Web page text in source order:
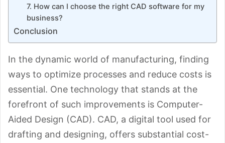
7. How can I choose the right CAD software for my
business?
Conclusion
In the dynamic world of manufacturing, finding
ways to optimize processes and reduce costs is
essential. One technology that stands at the
forefront of such improvements is Computer-
Aided Design (CAD). CAD, a digital tool used for
drafting and designing, offers substantial cost-